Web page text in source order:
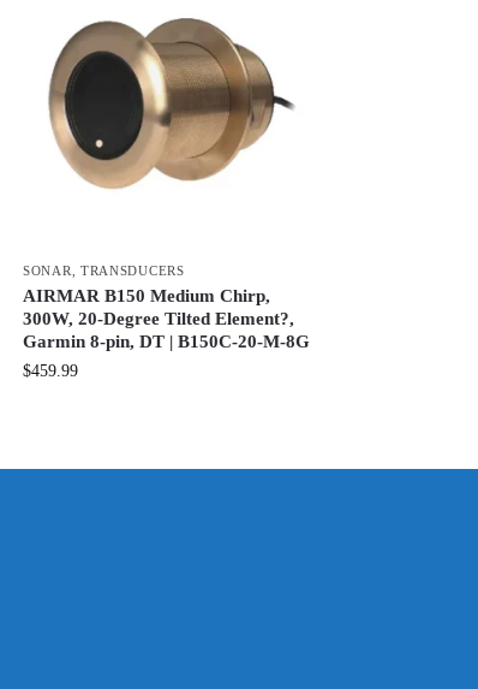
SONAR, TRANSDUCERS
AIRMAR B150 Medium Chirp,
300W, 20-Degree Tilted Element?,
Garmin 8-pin, DT | B150C-20-M-8G
$459.99